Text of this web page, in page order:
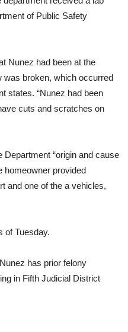
of Public Safety
Nunez had been at the
was broken, which occurred
states. “Nunez had been
cuts and scratches on
“origin and cause
homeowner provided
and one of the a vehicles,
of Tuesday.
has prior felony
in Fifth Judicial District